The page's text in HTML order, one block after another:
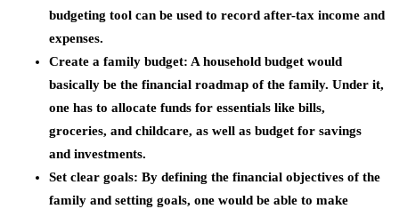
budgeting tool can be used to record after-tax income and
expenses.
Create a family budget: A household budget would
basically be the financial roadmap of the family. Under it,
one has to allocate funds for essentials like bills,
groceries, and childcare, as well as budget for savings
and investments.
Set clear goals: By defining the financial objectives of the
family and setting goals, one would be able to make